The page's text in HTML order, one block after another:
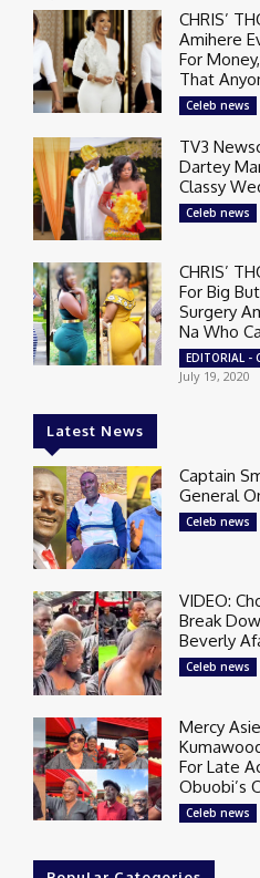
CHRIS’
Amihere
For
That
Celeb news
TV3
Dartey
Classy
Celeb news
CHRIS’
For Big
Surgery
Na Who
EDITORIAL -
July 19, 2020
Latest News
Captain
General
Celeb news
VIDEO:
Break
Beverly
Celeb news
Mercy
For Late
Obuobi’s
Celeb news